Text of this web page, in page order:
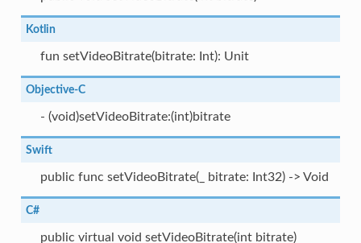
Kotlin
fun setVideoBitrate(bitrate: Int): Unit
Objective-C
- (void)setVideoBitrate:(int)bitrate
Swift
public func setVideoBitrate(_ bitrate: Int32) -> Void
C#
public virtual void setVideoBitrate(int bitrate)